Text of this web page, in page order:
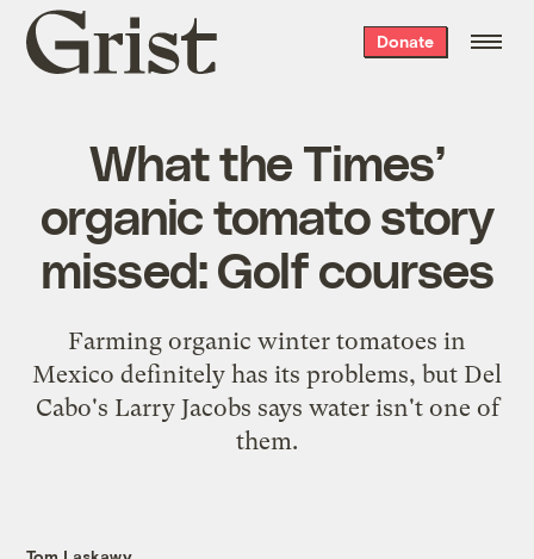
Grist
home
Donate
What the Times’
organic tomato story
missed: Golf courses
Farming organic winter tomatoes in
Mexico definitely has its problems, but Del
Cabo's Larry Jacobs says water isn't one of
them.